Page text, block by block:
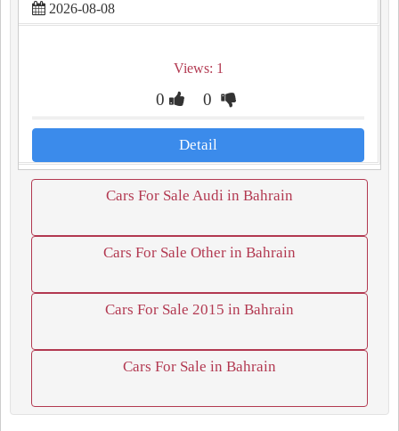
2026-08-08
Views: 1
0 0
Detail
Cars For Sale Audi in Bahrain
Cars For Sale Other in Bahrain
Cars For Sale 2015 in Bahrain
Cars For Sale in Bahrain